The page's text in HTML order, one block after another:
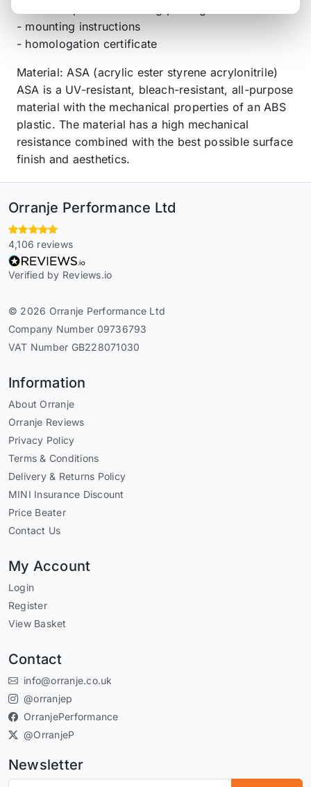
- mounting instructions
- homologation certificate
Material: ASA (acrylic ester styrene acrylonitrile)
ASA is a UV-resistant, bleach-resistant, all-purpose
material with the mechanical properties of an ABS
plastic. The material has a high mechanical
resistance combined with the best possible surface
finish and aesthetics.
Orranje Performance Ltd
4,106 reviews
Verified by Reviews.io
© 2026 Orranje Performance Ltd
Company Number 09736793
VAT Number GB228071030
Information
About Orranje
Orranje Reviews
Privacy Policy
Terms & Conditions
Delivery & Returns Policy
MINI Insurance Discount
Price Beater
Contact Us
My Account
Login
Register
View Basket
Contact
info@orranje.co.uk
@orranjep
OrranjePerformance
@OrranjeP
Newsletter